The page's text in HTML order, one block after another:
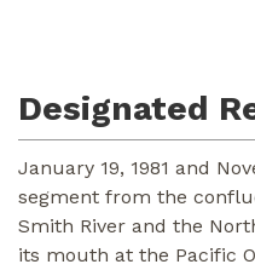
Designated
January 19, 1981 and
segment from the
Smith River and the
its mouth at the Pacific